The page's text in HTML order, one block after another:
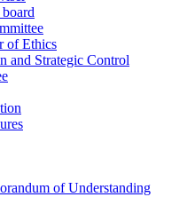
of Ethics
and Strategic Control
of Understanding